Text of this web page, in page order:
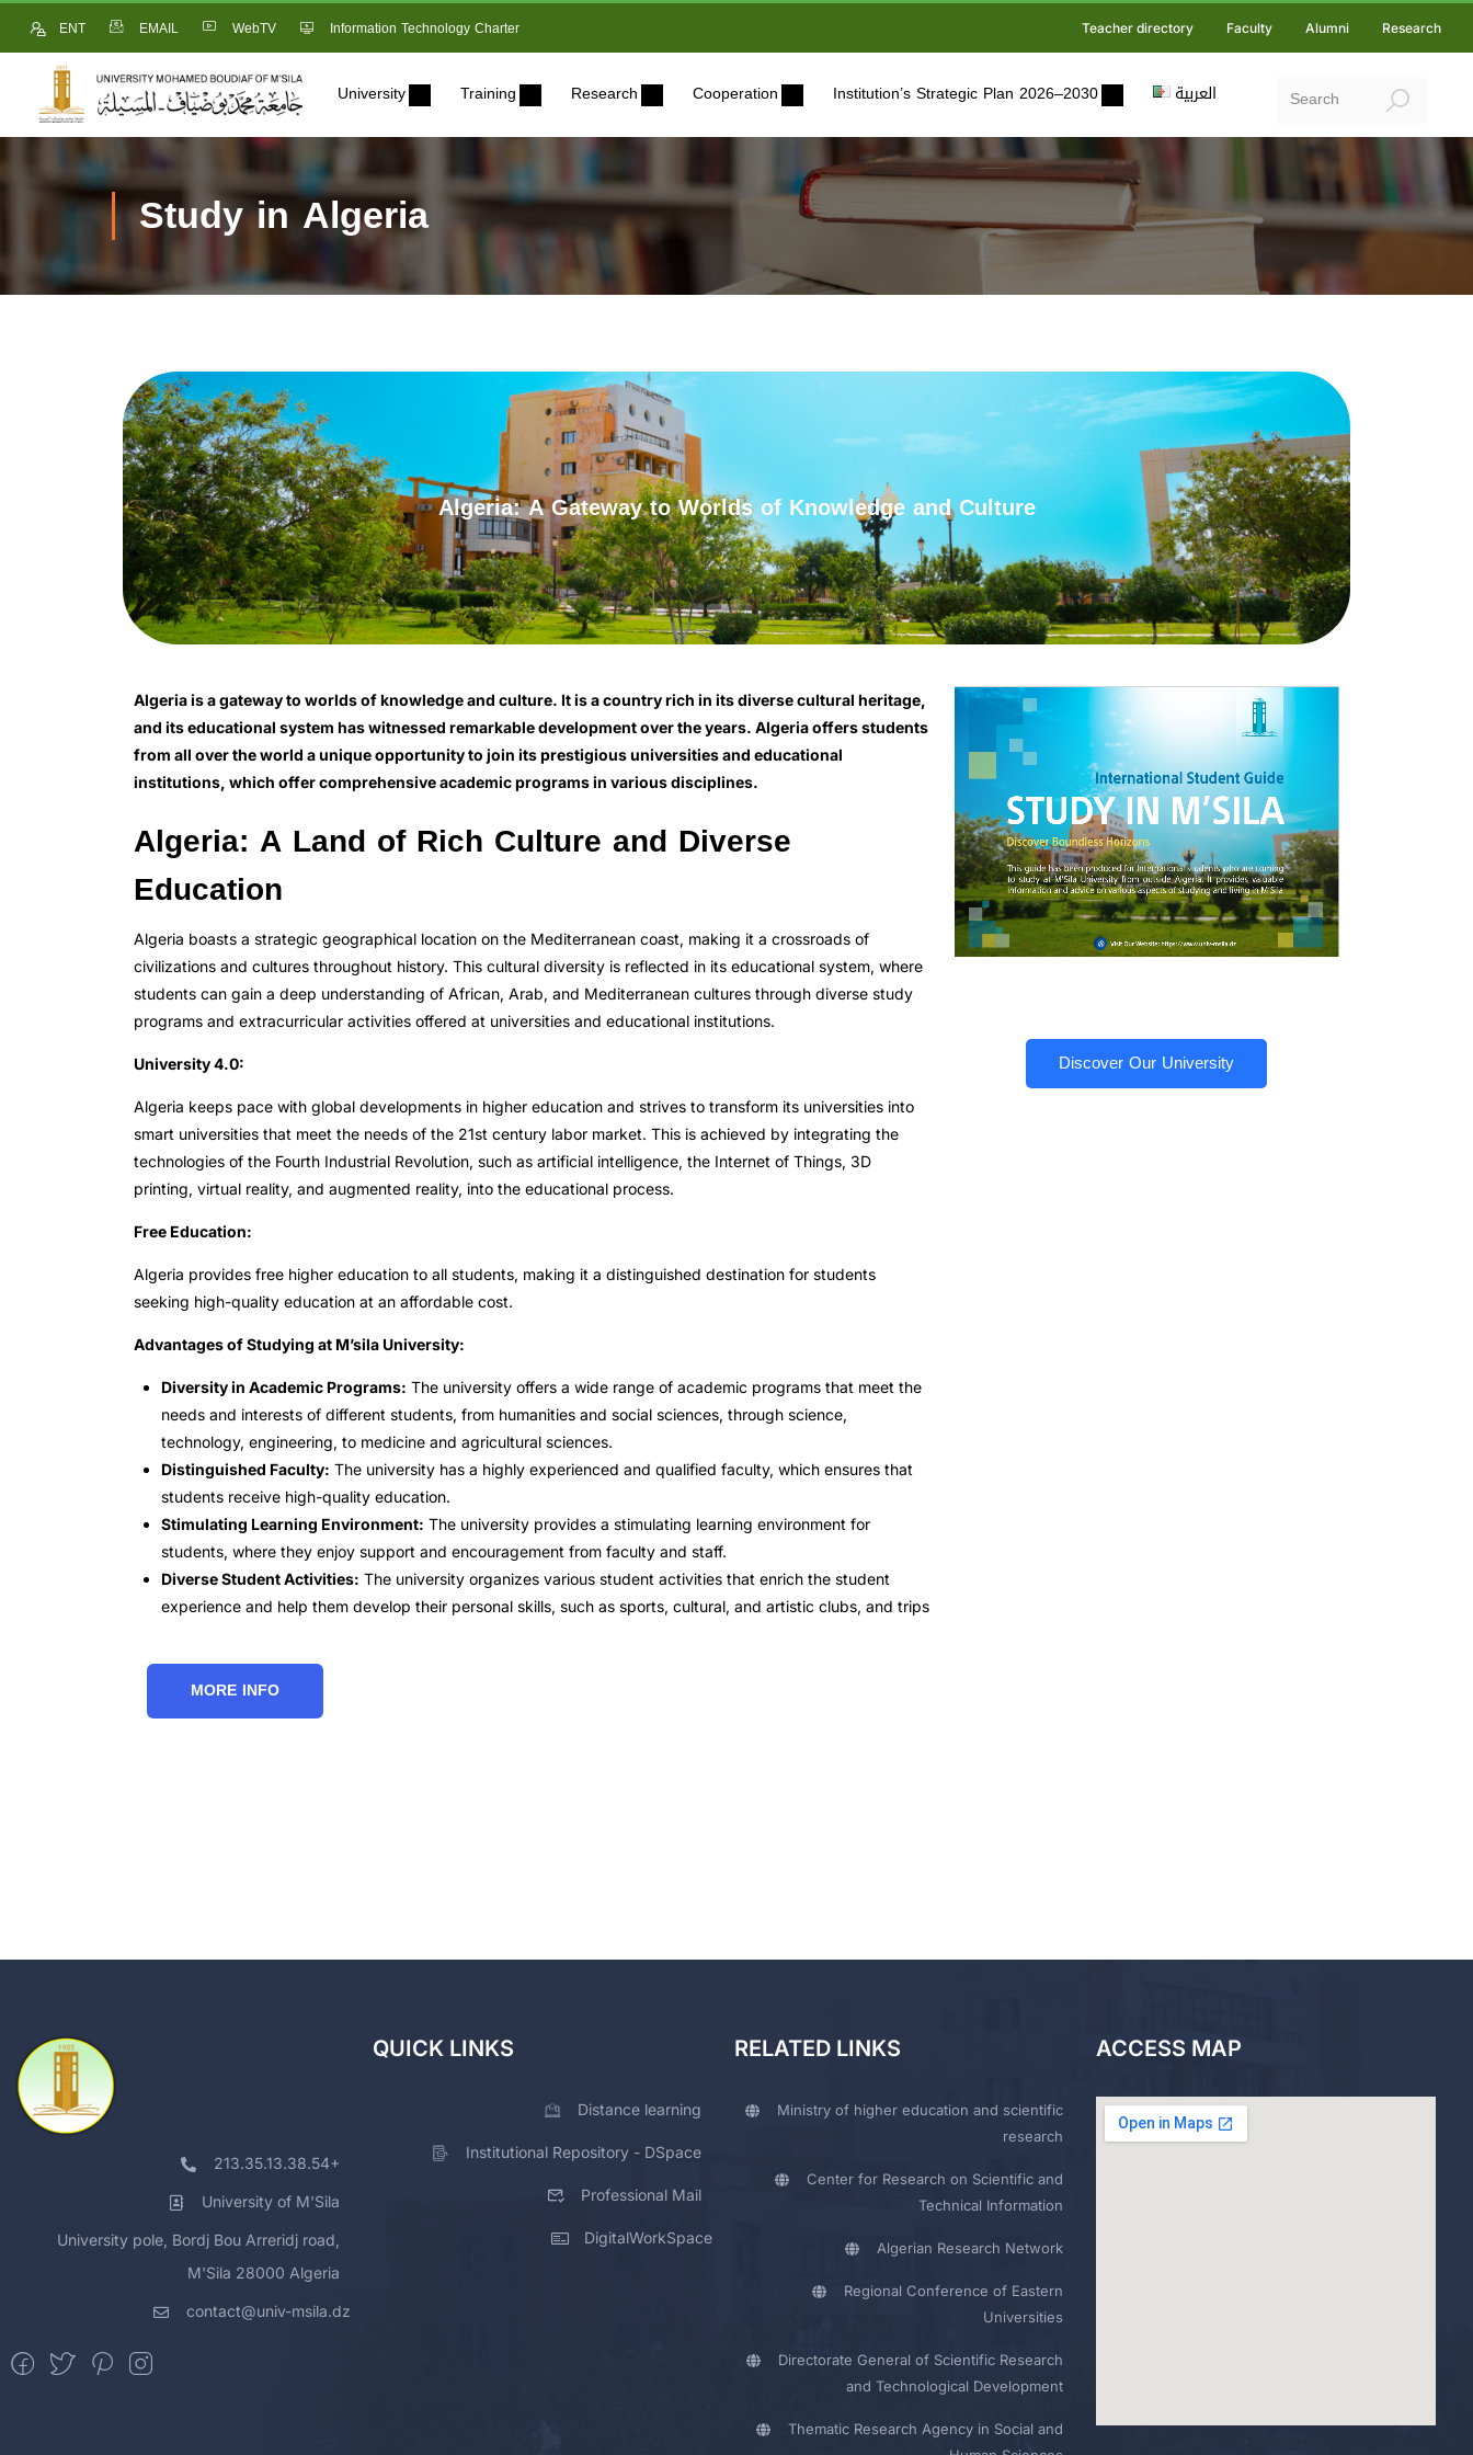
ENT EMAIL WebTV Information Technology Charter Teacher directory Faculty Alumni Research
University Training Research Cooperation Institution’s Strategic Plan 2026–2030 العربية
Study in Algeria
Algeria: A Gateway to Worlds of Knowledge and Culture
Algeria is a gateway to worlds of knowledge and culture. It is a country rich in its diverse cultural heritage,
and its educational system has witnessed remarkable development over the years. Algeria offers students
from all over the world a unique opportunity to join its prestigious universities and educational
institutions, which offer comprehensive academic programs in various disciplines.
Algeria: A Land of Rich Culture and Diverse
Education
Algeria boasts a strategic geographical location on the Mediterranean coast, making it a crossroads of
civilizations and cultures throughout history. This cultural diversity is reflected in its educational system, where
students can gain a deep understanding of African, Arab, and Mediterranean cultures through diverse study
programs and extracurricular activities offered at universities and educational institutions.
University 4.0:
Algeria keeps pace with global developments in higher education and strives to transform its universities into
smart universities that meet the needs of the 21st century labor market. This is achieved by integrating the
technologies of the Fourth Industrial Revolution, such as artificial intelligence, the Internet of Things, 3D
printing, virtual reality, and augmented reality, into the educational process.
Free Education:
Algeria provides free higher education to all students, making it a distinguished destination for students
seeking high-quality education at an affordable cost.
Advantages of Studying at M’sila University:
Diversity in Academic Programs: The university offers a wide range of academic programs that meet the
needs and interests of different students, from humanities and social sciences, through science,
technology, engineering, to medicine and agricultural sciences.
Distinguished Faculty: The university has a highly experienced and qualified faculty, which ensures that
students receive high-quality education.
Stimulating Learning Environment: The university provides a stimulating learning environment for
students, where they enjoy support and encouragement from faculty and staff.
Diverse Student Activities: The university organizes various student activities that enrich the student
experience and help them develop their personal skills, such as sports, cultural, and artistic clubs, and trips
Discover Our University
MORE INFO
213.35.13.38.54+
University of M'Sila
University pole, Bordj Bou Arreridj road,
M'Sila 28000 Algeria
contact@univ-msila.dz
QUICK LINKS
Distance learning
Institutional Repository - DSpace
Professional Mail
DigitalWorkSpace
RELATED LINKS
Ministry of higher education and scientific
research
Center for Research on Scientific and
Technical Information
Algerian Research Network
Regional Conference of Eastern
Universities
Directorate General of Scientific Research
and Technological Development
Thematic Research Agency in Social and
ACCESS MAP